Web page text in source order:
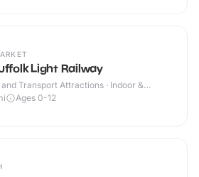
Light Railway
Transport Attractions · Indoor &
Ages 0-12